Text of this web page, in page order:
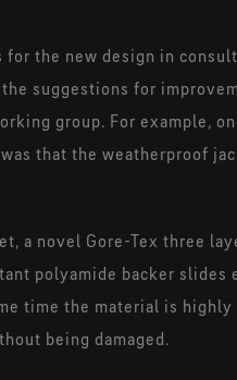
the new design in
suggestions for
group. For example,
that the weatherproof
a novel Gore-Tex three
polyamide backer
time the material is
being damaged.